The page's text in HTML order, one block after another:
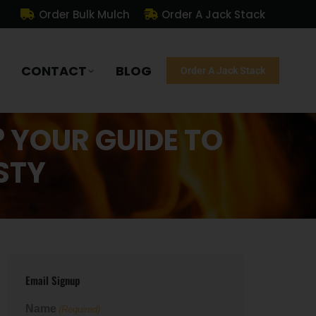
Order Bulk Mulch Order A Jack Stack
CONTACT BLOG Order A Jack Stack
GUIDE TO
Email Signup
(Required)